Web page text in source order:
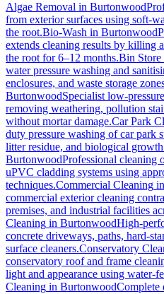
Algae Removal in Burtonwood
from exterior surfaces using soft-
the root.Bio-Wash in Burtonwood
extends cleaning results by killing
the root for 6–12 months.Bin Store
water pressure washing and
enclosures, and waste storage
BurtonwoodSpecialist low-
removing weathering, pollution
without mortar damage.Car Park
duty pressure washing of car park
litter residue, and biological
BurtonwoodProfessional cleaning
uPVC cladding systems using
techniques.Commercial Cleaning in
commercial exterior cleaning
premises, and industrial facilities
Cleaning in BurtonwoodHigh-
concrete driveways, paths, hard-
surface cleaners.Conservatory
conservatory roof and frame
light and appearance using water-
Cleaning in BurtonwoodComplete